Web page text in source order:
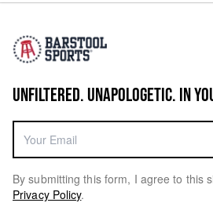
UNFILTERED. UNAPOLOGETIC. IN
By submitting this form, I agree to this
Privacy Policy.